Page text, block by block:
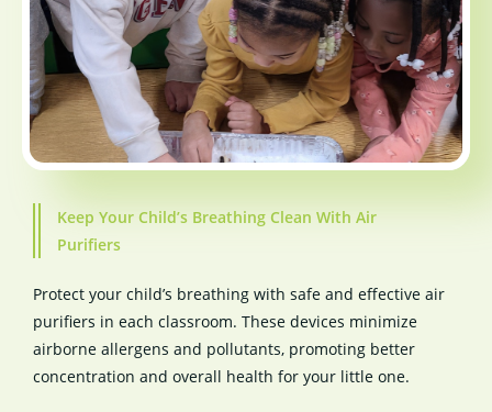
Keep Your Child’s Breathing Clean With Air
Purifiers
Protect your child’s breathing with safe and effective air
purifiers in each classroom. These devices minimize
airborne allergens and pollutants, promoting better
concentration and overall health for your little one.